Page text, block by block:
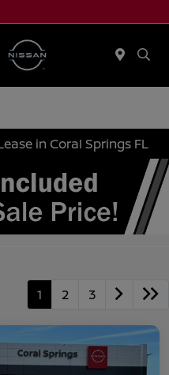
in Coral Springs FL
1 2 3